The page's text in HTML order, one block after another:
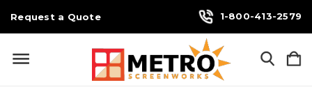
Request a Quote 1-800-413-2579